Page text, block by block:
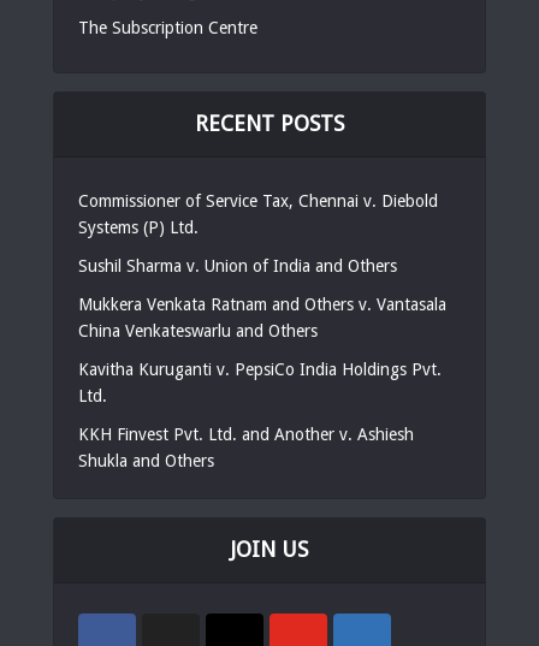
The Subscription Centre
RECENT POSTS
Commissioner of Service Tax, Chennai v. Diebold
Systems (P) Ltd.
Sushil Sharma v. Union of India and Others
Mukkera Venkata Ratnam and Others v. Vantasala
China Venkateswarlu and Others
Kavitha Kuruganti v. PepsiCo India Holdings Pvt.
Ltd.
KKH Finvest Pvt. Ltd. and Another v. Ashiesh
Shukla and Others
JOIN US